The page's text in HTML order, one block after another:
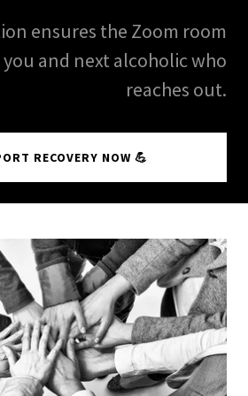
ensures the Zoom room
and next alcoholic who
reaches out.
RECOVERY NOW 💪